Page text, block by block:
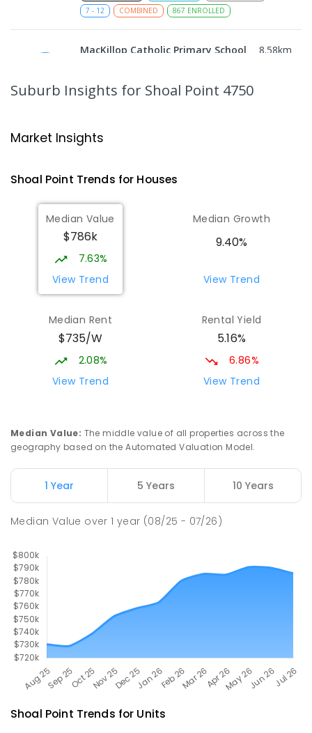
7 - 12 COMBINED 867 ENROLLED
MacKillop Catholic Primary School 8.58km
234ENROLLED
Andergrove State School
368 ENROLLED
Beaconsfield State School 9.37
Address not found
PRIMARY
Beaconsfield 4740
SPECIAL
COMBINED
99ENROLLED
190
ENROLLED
Pioneer State High School 9.84
ENROLLED
Suburb Insights for Shoal Point 4750
Market Insights
Shoal Point Trends for Houses
Median Value
$786k
7.63%
View Trend
Median Growth
9.40%
View Trend
Median Rent
$735/W
2.08%
View Trend
Rental Yield
5.16%
6.86%
View Trend
Median Value: The middle value of all properties across the
geography based on the Automated Valuation Model.
1 Year 5 Years 10 Years
Median Value over1 year (08/25 - 07/26)
Shoal Point Trends for Units